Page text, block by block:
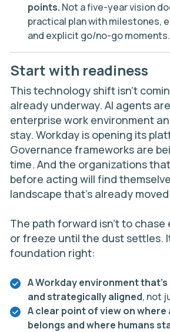
points. Not a five-year vision
practical plan with milestones,
and explicit go/no-go moments.
Start with readiness
This technology shift isn’t
already underway. AI agents
enterprise work environment
stay. Workday is opening its
Governance frameworks are
time. And the organizations
before acting will find
landscape that’s already
The path forward isn’t to
or freeze until the dust settles.
foundation right:
A Workday environment
and strategically aligned, not
A clear point of view on
belongs and where humans